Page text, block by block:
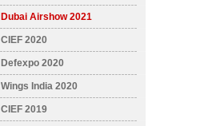
Dubai Airshow 2021
CIEF 2020
Defexpo 2020
Wings India 2020
CIEF 2019